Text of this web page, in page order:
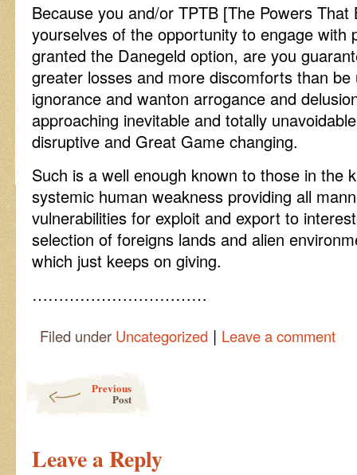
Because you and/or TPTB [The Powers
yourselves of the opportunity to engage with
granted the Danegeld option, are you
greater losses and more discomforts than
ignorance and wanton arrogance and
approaching inevitable and totally
disruptive and Great Game changing.
Such is a well enough known to those in the
systemic human weakness providing all
vulnerabilities for exploit and export to
selection of foreigns lands and alien
which just keeps on giving.
……………………………
Filed under Uncategorized | Leave a comment
Previous
Post
Leave a Reply